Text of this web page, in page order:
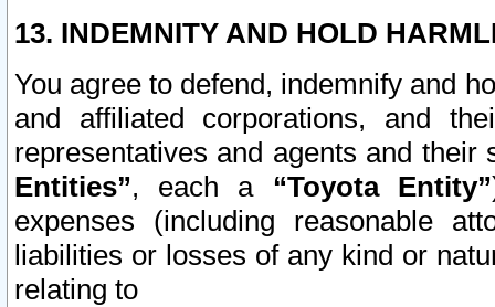
13. INDEMNITY AND HOLD
You agree to defend, indemnify and
and affiliated corporations, and
representatives and agents and
Entities”, each a “Toyota Entity”
expenses (including reasonable
liabilities or losses of any kind or
relating to